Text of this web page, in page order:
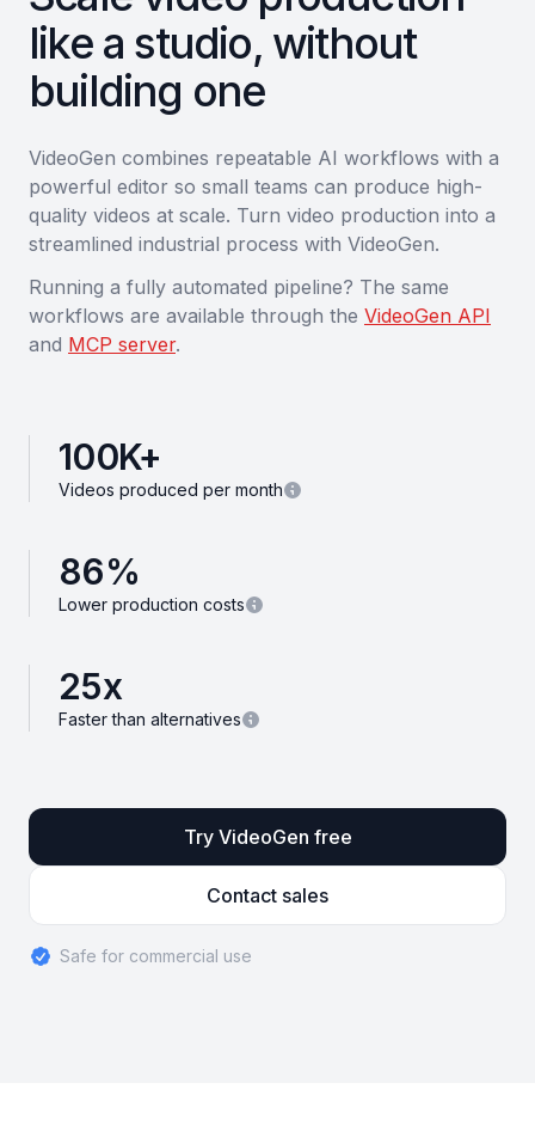
like a studio, without
building one
VideoGen combines repeatable AI workflows with a
powerful editor so small teams can produce high-
quality videos at scale. Turn video production into a
streamlined industrial process with VideoGen.
Running a fully automated pipeline? The same
workflows are available through the VideoGen API
and MCP server.
100K+
Videos produced per month
86%
Lower production costs
25x
Faster than alternatives
Try VideoGen free
Contact sales
Safe for commercial use